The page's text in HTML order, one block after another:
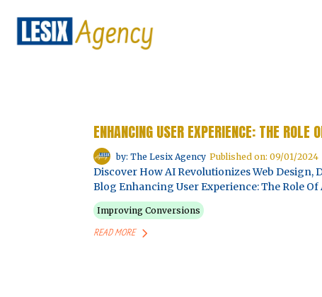
ENHANCING USER EXPERIENCE: THE
by: The Lesix Agency Published on: 09/01/2024
Discover How AI Revolutionizes Web
Blog Enhancing User Experience: The Role
Improving Conversions
READ MORE